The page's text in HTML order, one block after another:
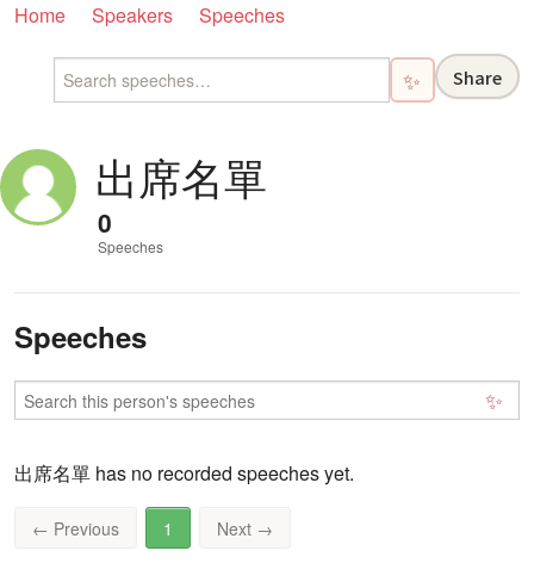
Home Speakers Speeches
✨ Share
出席名單
0
Speeches
Speeches
✨
出席名單 has no recorded speeches yet.
← Previous 1 Next →